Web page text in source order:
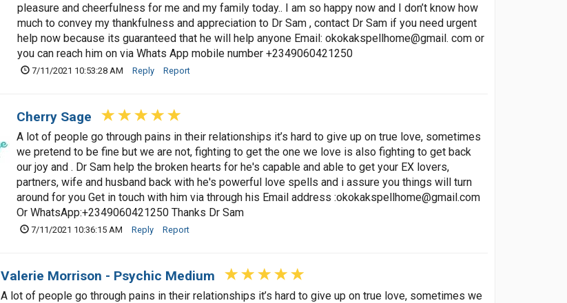
pleasure and cheerfulness for me and my family today.. I am so happy now and I don’t know how
much to convey my thankfulness and appreciation to Dr Sam , contact Dr Sam if you need urgent
help now because its guaranteed that he will help anyone Email: okokakspellhome@gmail. com or
you can reach him on via Whats App mobile number +2349060421250
7/11/2021 10:53:28 AM Reply Report
Cherry Sage
A lot of people go through pains in their relationships it’s hard to give up on true love, sometimes
we pretend to be fine but we are not, fighting to get the one we love is also fighting to get back
our joy and . Dr Sam help the broken hearts for he's capable and able to get your EX lovers,
partners, wife and husband back with he's powerful love spells and i assure you things will turn
around for you Get in touch with him via through his Email address :okokakspellhome@gmail.com
Or WhatsApp:+2349060421250 Thanks Dr Sam
7/11/2021 10:36:15 AM Reply Report
Valerie Morrison - Psychic Medium
A lot of people go through pains in their relationships it’s hard to give up on true love, sometimes we